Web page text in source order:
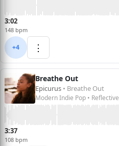
+4
3:02
148 bpm
⋮
Breathe Out
Epicurus • Breathe Out
Modern Indie Pop • Reflective
3:37
108 bpm